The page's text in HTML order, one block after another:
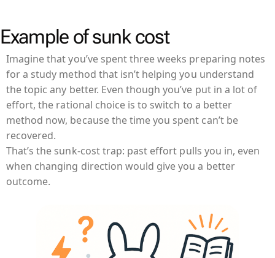
Example of sunk cost
Imagine that you’ve spent three weeks preparing notes
for a study method that isn’t helping you understand
the topic any better. Even though you’ve put in a lot of
effort, the rational choice is to switch to a better
method now, because the time you spent can’t be
recovered.
That’s the sunk-cost trap: past effort pulls you in, even
when changing direction would give you a better
outcome.